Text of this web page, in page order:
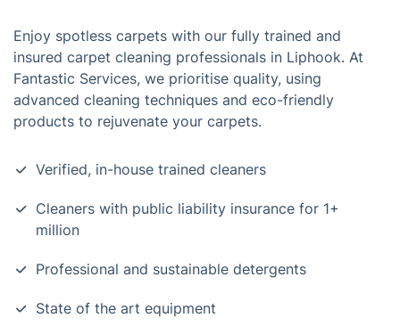
Enjoy spotless carpets with our fully trained and
insured carpet cleaning professionals in Liphook. At
Fantastic Services, we prioritise quality, using
advanced cleaning techniques and eco-friendly
products to rejuvenate your carpets.
Verified, in-house trained cleaners
Cleaners with public liability insurance for 1+
million
Professional and sustainable detergents
State of the art equipment